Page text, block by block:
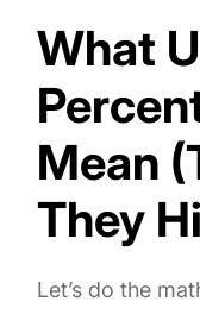
What
Mean
They
Let’s do the